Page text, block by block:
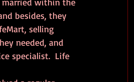
besides, they
selling
needed, and
specialist.  Life